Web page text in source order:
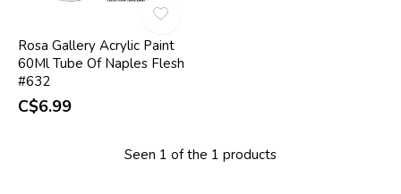
Rosa Gallery Acrylic Paint
60Ml Tube Of Naples Flesh
#632
C$6.99
Seen 1 of the 1 products